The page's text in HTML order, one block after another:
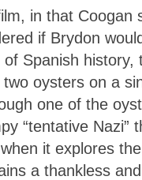
in that Coogan
if Brydon
Spanish history,
oysters on a
one of the
“tentative Nazi”
it explores
a thankless